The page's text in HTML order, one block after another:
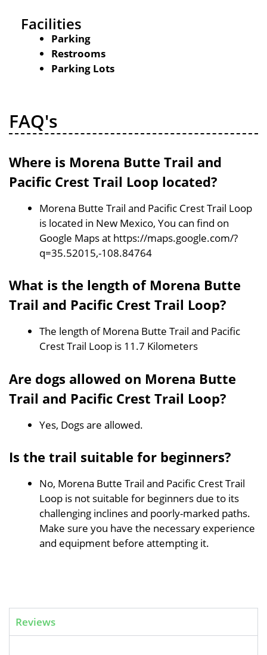
Facilities
Parking
Restrooms
Parking Lots
FAQ's
Where is Morena Butte Trail and
Pacific Crest Trail Loop located?
Morena Butte Trail and Pacific Crest Trail Loop
is located in New Mexico, You can find on
Google Maps at https://maps.google.com/?
q=35.52015,-108.84764
What is the length of Morena Butte
Trail and Pacific Crest Trail Loop?
The length of Morena Butte Trail and Pacific
Crest Trail Loop is 11.7 Kilometers
Are dogs allowed on Morena Butte
Trail and Pacific Crest Trail Loop?
Yes, Dogs are allowed.
Is the trail suitable for beginners?
No, Morena Butte Trail and Pacific Crest Trail
Loop is not suitable for beginners due to its
challenging inclines and poorly-marked paths.
Make sure you have the necessary experience
and equipment before attempting it.
Reviews